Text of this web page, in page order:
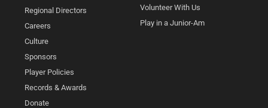
Regional Directors
Careers
Culture
Sponsors
Player Policies
Records & Awards
Donate
Volunteer With Us
Play in a Junior-Am